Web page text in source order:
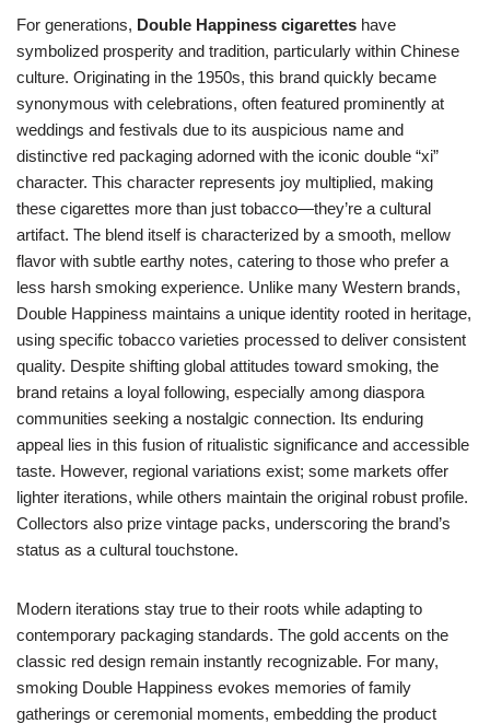
For generations, Double Happiness cigarettes have
symbolized prosperity and tradition, particularly within Chinese
culture. Originating in the 1950s, this brand quickly became
synonymous with celebrations, often featured prominently at
weddings and festivals due to its auspicious name and
distinctive red packaging adorned with the iconic double “xi”
character. This character represents joy multiplied, making
these cigarettes more than just tobacco—they’re a cultural
artifact. The blend itself is characterized by a smooth, mellow
flavor with subtle earthy notes, catering to those who prefer a
less harsh smoking experience. Unlike many Western brands,
Double Happiness maintains a unique identity rooted in heritage,
using specific tobacco varieties processed to deliver consistent
quality. Despite shifting global attitudes toward smoking, the
brand retains a loyal following, especially among diaspora
communities seeking a nostalgic connection. Its enduring
appeal lies in this fusion of ritualistic significance and accessible
taste. However, regional variations exist; some markets offer
lighter iterations, while others maintain the original robust profile.
Collectors also prize vintage packs, underscoring the brand’s
status as a cultural touchstone.
Modern iterations stay true to their roots while adapting to
contemporary packaging standards. The gold accents on the
classic red design remain instantly recognizable. For many,
smoking Double Happiness evokes memories of family
gatherings or ceremonial moments, embedding the product